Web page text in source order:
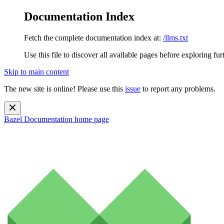
Documentation Index
Fetch the complete documentation index at: /llms.txt
Use this file to discover all available pages before exploring
Skip to main content
The new site is online! Please use this issue to report any problems.
Bazel Documentation home page